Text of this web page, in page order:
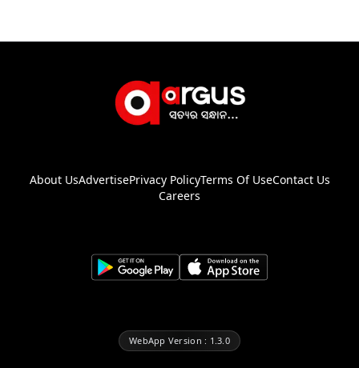
About UsAdvertisePrivacy PolicyTerms Of UseContact Us
Careers
WebApp Version : 1.3.0